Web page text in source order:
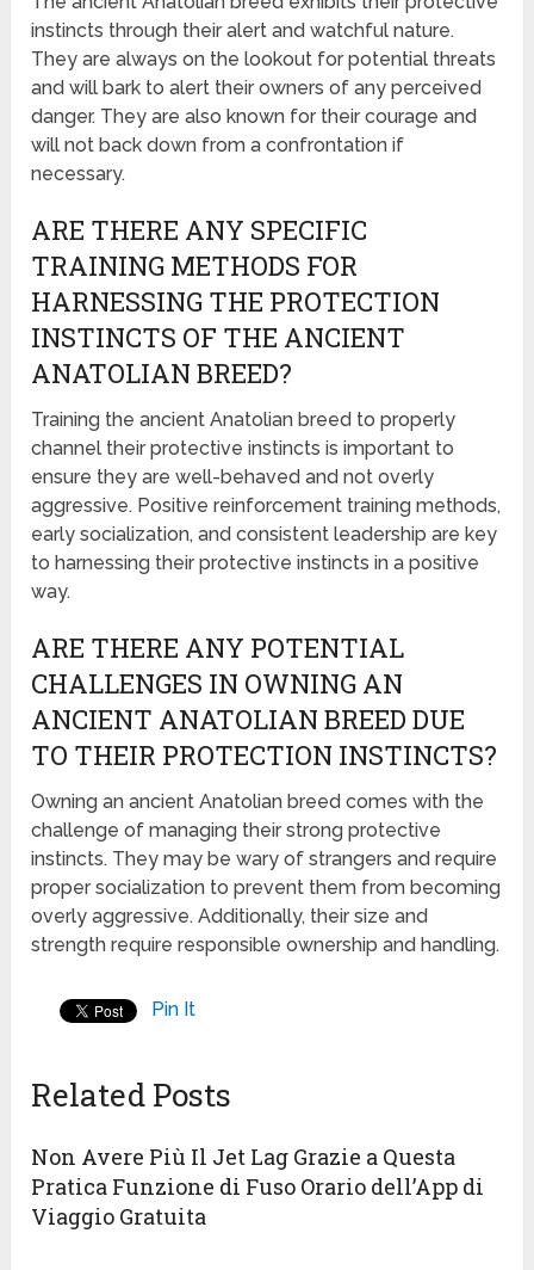
instincts through their alert and watchful nature.
They are always on the lookout for potential threats
and will bark to alert their owners of any perceived
danger. They are also known for their courage and
will not back down from a confrontation if
necessary.
ARE THERE ANY SPECIFIC
TRAINING METHODS FOR
HARNESSING THE PROTECTION
INSTINCTS OF THE ANCIENT
ANATOLIAN BREED?
Training the ancient Anatolian breed to properly
channel their protective instincts is important to
ensure they are well-behaved and not overly
aggressive. Positive reinforcement training methods,
early socialization, and consistent leadership are key
to harnessing their protective instincts in a positive
way.
ARE THERE ANY POTENTIAL
CHALLENGES IN OWNING AN
ANCIENT ANATOLIAN BREED DUE
TO THEIR PROTECTION INSTINCTS?
Owning an ancient Anatolian breed comes with the
challenge of managing their strong protective
instincts. They may be wary of strangers and require
proper socialization to prevent them from becoming
overly aggressive. Additionally, their size and
strength require responsible ownership and handling.
Pin It
Related Posts
Non Avere Più Il Jet Lag Grazie a Questa
Pratica Funzione di Fuso Orario dell’App di
Viaggio Gratuita